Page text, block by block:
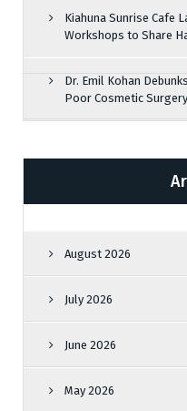
Kiahuna Sunrise Cafe
Workshops to Share
Dr. Emil Kohan
Poor Cosmetic
August 2026
July 2026
June 2026
May 2026